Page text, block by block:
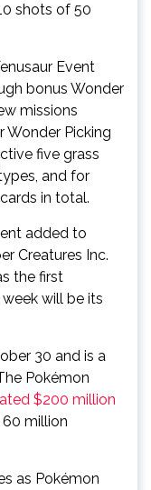
shots of 50
Event
bonus Wonder
missions
Wonder Picking
five grass
and for
in total.
added to
Creatures Inc.
the first
will be its
30 and is a
Pokémon
$200 million
million
as Pokémon